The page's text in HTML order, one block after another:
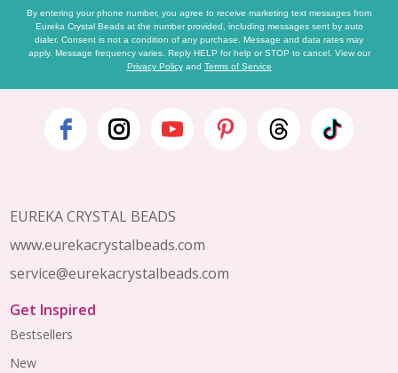
By entering your phone number, you agree to receive marketing text messages from
Eureka Crystal Beads at the number provided, including messages sent by auto
dialer. Consent is not a condition of any purchase. Message and data rates may
apply. Message frequency varies. Reply HELP for help or STOP to cancel. View our
Privacy Policyand Terms of Service
Footer
EUREKA CRYSTAL BEADS
www.eurekacrystalbeads.com
service@eurekacrystalbeads.com
Get Inspired
Bestsellers
New